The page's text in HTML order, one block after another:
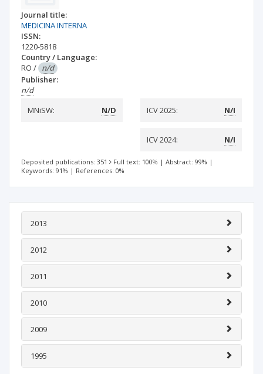
Journal title:
MEDICINA INTERNA
ISSN:
1220-5818
Country / Language:
RO / n/d
Publisher:
n/d
MNiSW:
N/D ICV 2025: N/I
ICV 2024: N/I
Deposited publications: 351 Full text: 100% | Abstract: 99% |
Keywords: 91% | References: 0%
2013
2012
2011
2010
2009
1995